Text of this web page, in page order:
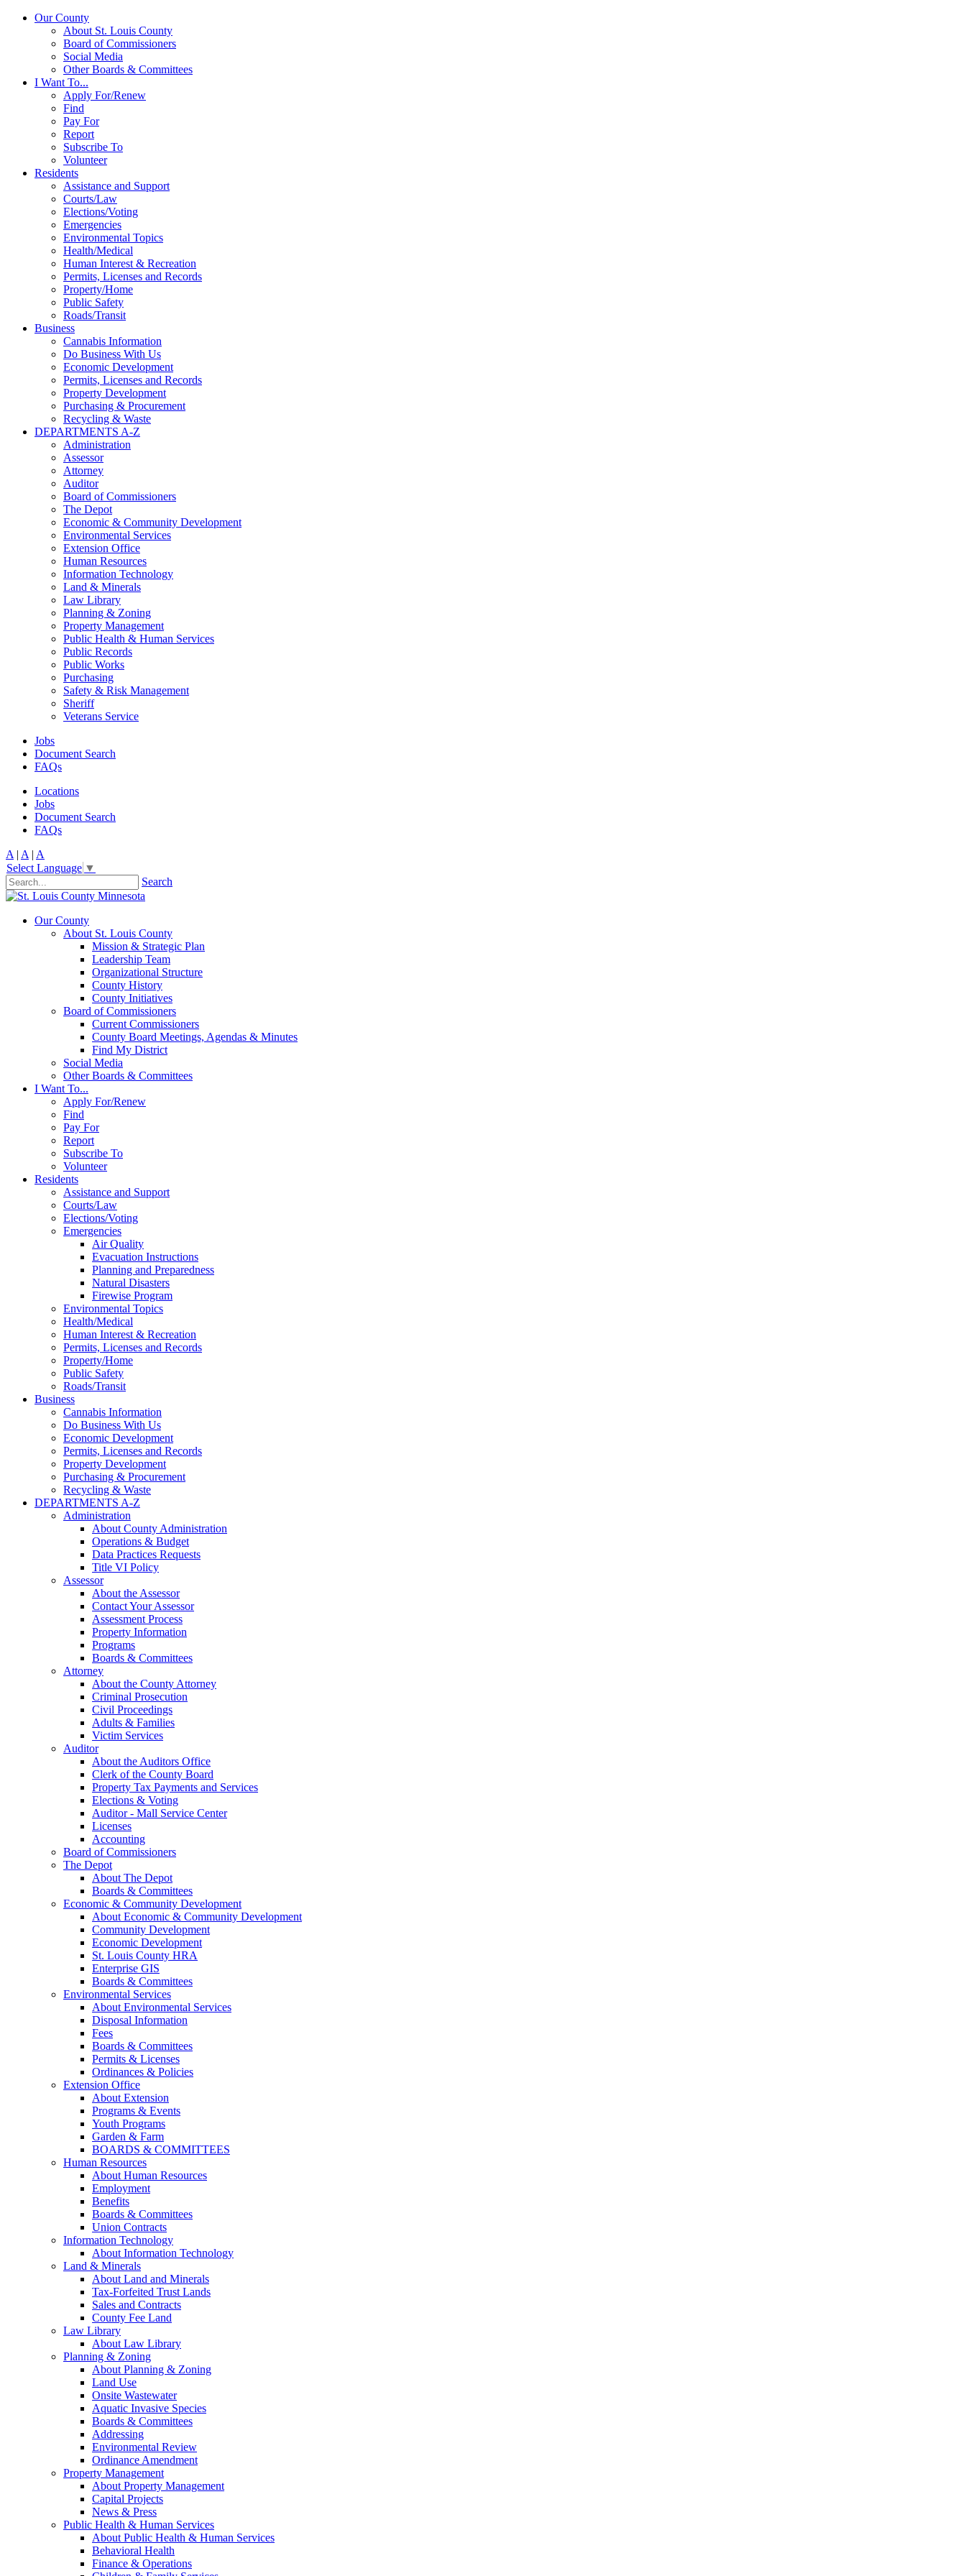
Our County
About St. Louis County
Board of Commissioners
Social Media
Other Boards & Committees
I Want To...
Apply For/Renew
Find
Pay For
Report
Subscribe To
Volunteer
Residents
Assistance and Support
Courts/Law
Elections/Voting
Emergencies
Environmental Topics
Health/Medical
Human Interest & Recreation
Permits, Licenses and Records
Property/Home
Public Safety
Roads/Transit
Business
Cannabis Information
Do Business With Us
Economic Development
Permits, Licenses and Records
Property Development
Purchasing & Procurement
Recycling & Waste
DEPARTMENTS A-Z
Administration
Assessor
Attorney
Auditor
Board of Commissioners
The Depot
Economic & Community Development
Environmental Services
Extension Office
Human Resources
Information Technology
Land & Minerals
Law Library
Planning & Zoning
Property Management
Public Health & Human Services
Public Records
Public Works
Purchasing
Safety & Risk Management
Sheriff
Veterans Service
Jobs
Document Search
FAQs
Locations
Jobs
Document Search
FAQs
A | A | A
Select Language ▼
Search
Our County
About St. Louis County
Mission & Strategic Plan
Leadership Team
Organizational Structure
County History
County Initiatives
Board of Commissioners
Current Commissioners
County Board Meetings, Agendas & Minutes
Find My District
Social Media
Other Boards & Committees
I Want To...
Apply For/Renew
Find
Pay For
Report
Subscribe To
Volunteer
Residents
Assistance and Support
Courts/Law
Elections/Voting
Emergencies
Air Quality
Evacuation Instructions
Planning and Preparedness
Natural Disasters
Firewise Program
Environmental Topics
Health/Medical
Human Interest & Recreation
Permits, Licenses and Records
Property/Home
Public Safety
Roads/Transit
Business
Cannabis Information
Do Business With Us
Economic Development
Permits, Licenses and Records
Property Development
Purchasing & Procurement
Recycling & Waste
DEPARTMENTS A-Z
Administration
About County Administration
Operations & Budget
Data Practices Requests
Title VI Policy
Assessor
About the Assessor
Contact Your Assessor
Assessment Process
Property Information
Programs
Boards & Committees
Attorney
About the County Attorney
Criminal Prosecution
Civil Proceedings
Adults & Families
Victim Services
Auditor
About the Auditors Office
Clerk of the County Board
Property Tax Payments and Services
Elections & Voting
Auditor - Mall Service Center
Licenses
Accounting
Board of Commissioners
The Depot
About The Depot
Boards & Committees
Economic & Community Development
About Economic & Community Development
Community Development
Economic Development
St. Louis County HRA
Enterprise GIS
Boards & Committees
Environmental Services
About Environmental Services
Disposal Information
Fees
Boards & Committees
Permits & Licenses
Ordinances & Policies
Extension Office
About Extension
Programs & Events
Youth Programs
Garden & Farm
BOARDS & COMMITTEES
Human Resources
About Human Resources
Employment
Benefits
Boards & Committees
Union Contracts
Information Technology
About Information Technology
Land & Minerals
About Land and Minerals
Tax-Forfeited Trust Lands
Sales and Contracts
County Fee Land
Law Library
About Law Library
Planning & Zoning
About Planning & Zoning
Land Use
Onsite Wastewater
Aquatic Invasive Species
Boards & Committees
Addressing
Environmental Review
Ordinance Amendment
Property Management
About Property Management
Capital Projects
News & Press
Public Health & Human Services
About Public Health & Human Services
Behavioral Health
Finance & Operations